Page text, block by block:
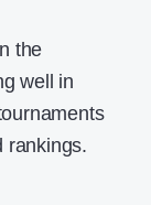
the
well in
rankings.